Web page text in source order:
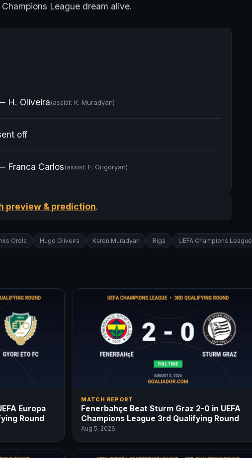
League dream alive.
H. Oliveira(assist: K. Muradyan)
off
Franca Carlos(assist: E. Grigoryan)
preview & prediction.
Orols Hugo Oliveira Karen Muradyan Riga UEFA Champions League
Europa
Round
MATCH REPORT
Fenerbahçe Beat Sturm Graz 2-0 in UEFA
Champions League 3rd Qualifying Round
Aug 5, 2026